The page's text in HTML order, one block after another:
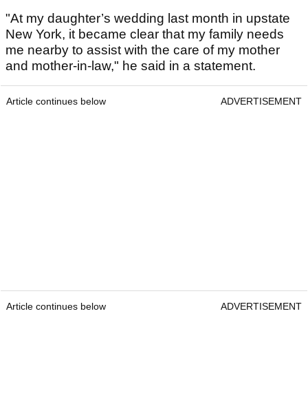
"At my daughter’s wedding last month in upstate
New York, it became clear that my family needs
me nearby to assist with the care of my mother
and mother‑in‑law," he said in a statement.
Article continues below ADVERTISEMENT
Article continues below ADVERTISEMENT